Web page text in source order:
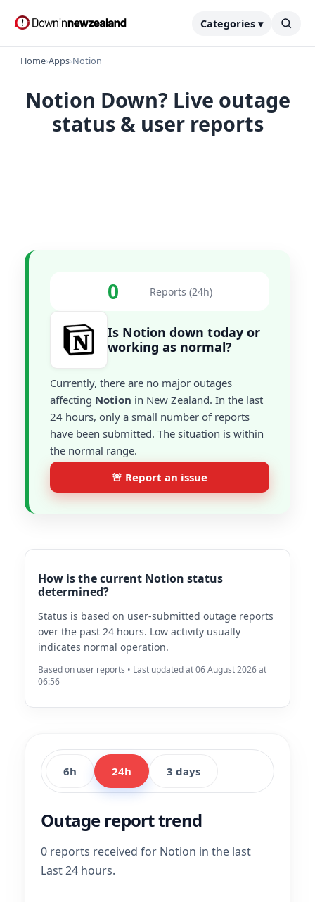
Categories ▾
Home›Apps›Notion
Notion Down? Live outage
status & user reports
0 Reports (24h)
Is Notion down today or
working as normal?
Currently, there are no major outages
affecting Notion in New Zealand. In the last
24 hours, only a small number of reports
have been submitted. The situation is within
the normal range.
🚨 Report an issue
How is the current Notion status
determined?
Status is based on user-submitted outage reports
over the past 24 hours. Low activity usually
indicates normal operation.
Based on user reports • Last updated at 06 August 2026 at
06:56
6h 24h 3 days
Outage report trend
0 reports received for Notion in the last
Last 24 hours.